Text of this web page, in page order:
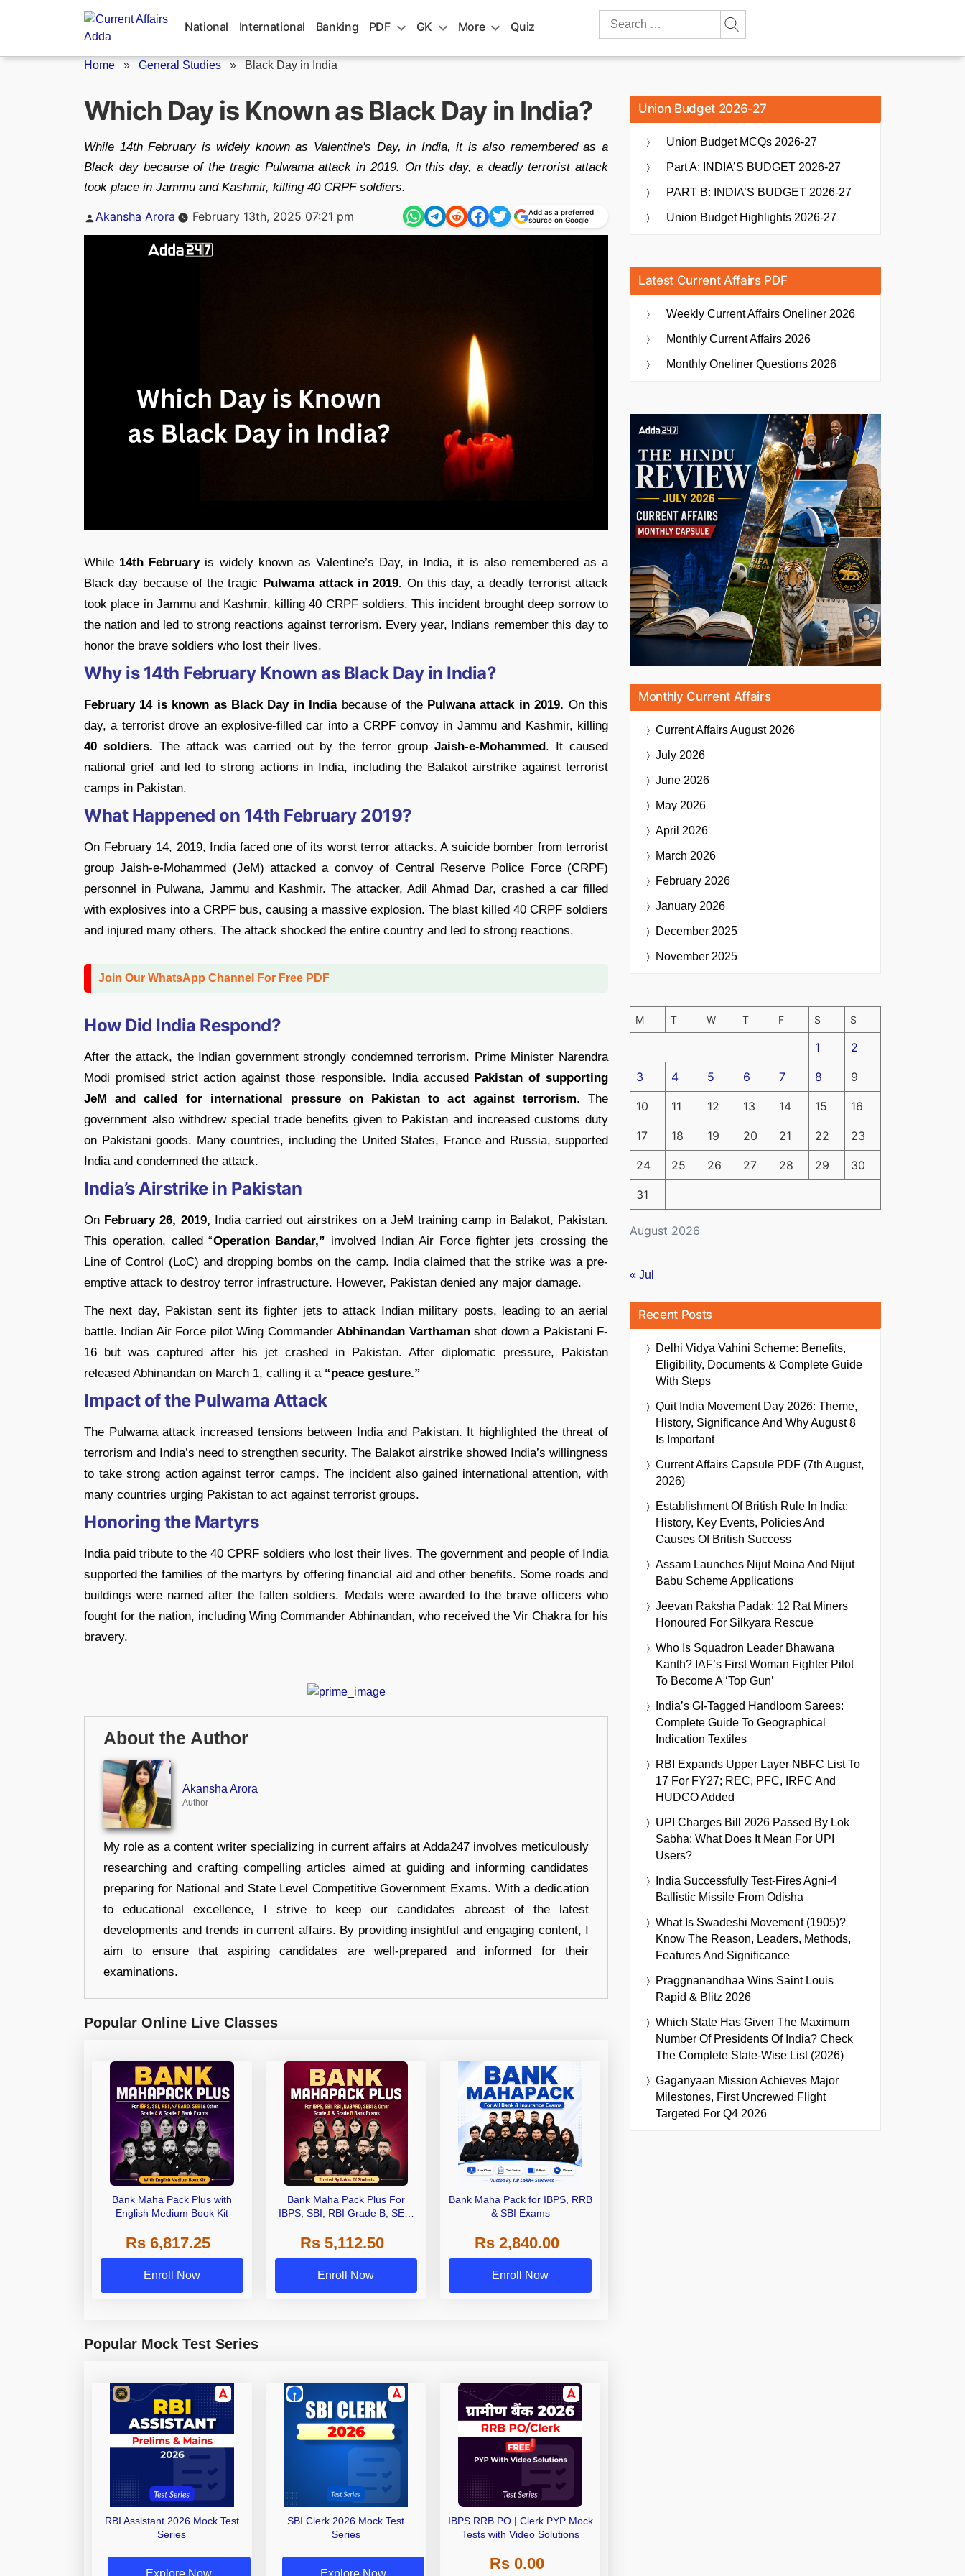
National International Banking PDF GK More Quiz
Search
Home » General Studies » Black Day in India
Which Day is Known as Black Day in India?
While 14th February is widely known as Valentine's Day, in India, it is also remembered as a
Black day because of the tragic Pulwama attack in 2019. On this day, a deadly terrorist attack
took place in Jammu and Kashmir, killing 40 CRPF soldiers.
Posted
Akansha Arora February 13th, 2025 07:21 pm
Add as a preferred
source on Google
While 14th Februaryis widely known as Valentine’s Day, in India, it is also remembered as a
Black day because of the tragic Pulwama attack in 2019. On this day, a deadly terrorist attack
took place in Jammu and Kashmir, killing 40 CRPF soldiers. This incident brought deep sorrow to
the nation and led to strong reactions against terrorism. Every year, Indians remember this day to
honor the brave soldiers who lost their lives.
Why is 14th February Known as Black Day in India?
February 14 is known as Black Day in Indiabecause of thePulwana attack in 2019. On this
day, a terrorist drove an explosive-filled car into a CRPF convoy in Jammu and Kashmir, killing
40 soldiers. The attack was carried out by the terror groupJaish-e-Mohammed. It caused
national grief and led to strong actions in India, including the Balakot airstrike against terrorist
camps in Pakistan.
What Happened on 14th February 2019?
On February 14, 2019, India faced one of its worst terror attacks. A suicide bomber from terrorist
group Jaish-e-Mohammed (JeM) attacked a convoy of Central Reserve Police Force (CRPF)
personnel in Pulwana, Jammu and Kashmir. The attacker, Adil Ahmad Dar, crashed a car filled
with explosives into a CRPF bus, causing a massive explosion. The blast killed 40 CRPF soldiers
and injured many others. The attack shocked the entire country and led to strong reactions.
Join Our WhatsApp Channel For Free PDF
How Did India Respond?
After the attack, the Indian government strongly condemned terrorism. Prime Minister Narendra
Modi promised strict action against those responsible. India accused Pakistan of supporting
JeM and called for international pressure on Pakistan to act against terrorism. The
government also withdrew special trade benefits given to Pakistan and increased customs duty
on Pakistani goods. Many countries, including the United States, France and Russia, supported
India and condemned the attack.
India’s Airstrike in Pakistan
On February 26, 2019, India carried out airstrikes on a JeM training camp in Balakot, Pakistan.
This operation, called “Operation Bandar,” involved Indian Air Force fighter jets crossing the
Line of Control (LoC) and dropping bombs on the camp. India claimed that the strike was a pre-
emptive attack to destroy terror infrastructure. However, Pakistan denied any major damage.
The next day, Pakistan sent its fighter jets to attack Indian military posts, leading to an aerial
battle. Indian Air Force pilot Wing Commander Abhinandan Varthamanshot down a Pakistani F-
16 but was captured after his jet crashed in Pakistan. After diplomatic pressure, Pakistan
released Abhinandan on March 1, calling it a “peace gesture.”
Impact of the Pulwama Attack
The Pulwama attack increased tensions between India and Pakistan. It highlighted the threat of
terrorism and India’s need to strengthen security. The Balakot airstrike showed India’s willingness
to take strong action against terror camps. The incident also gained international attention, with
many countries urging Pakistan to act against terrorist groups.
Honoring the Martyrs
India paid tribute to the 40 CPRF soldiers who lost their lives. The government and people of India
supported the families of the martyrs by offering financial aid and other benefits. Some roads and
buildings were named after the fallen soldiers. Medals were awarded to the brave officers who
fought for the nation, including Wing Commander Abhinandan, who received the Vir Chakra for his
bravery.
About the Author
Akansha Arora
Author
My role as a content writer specializing in current affairs at Adda247 involves meticulously
researching and crafting compelling articles aimed at guiding and informing candidates
preparing for National and State Level Competitive Government Exams. With a dedication
to educational excellence, I strive to keep our candidates abreast of the latest
developments and trends in current affairs. By providing insightful and engaging content, I
aim to ensure that aspiring candidates are well-prepared and informed for their
examinations.
Popular Online Live Classes
Bank Maha Pack Plus with
English Medium Book Kit
Rs 6,817.25
Enroll Now
Bank Maha Pack Plus For
IBPS, SBI, RBI Grade B, SEBI
Other Grade A & Grade B Bank
Exams
Rs 5,112.50
Enroll Now
Bank Maha Pack for IBPS, RRB
& SBI Exams
Rs 2,840.00
Enroll Now
Popular Mock Test Series
RBI Assistant 2026 Mock Test
Series
SBI Clerk 2026 Mock Test
Series
IBPS RRB PO | Clerk PYP Mock
Tests with Video Solutions
Rs 0.00
Union Budget 2026-27
Union Budget MCQs 2026-27
Part A: INDIA’S BUDGET 2026-27
PART B: INDIA’S BUDGET 2026-27
Union Budget Highlights 2026-27
Latest Current Affairs PDF
Weekly Current Affairs Oneliner 2026
Monthly Current Affairs 2026
Monthly Oneliner Questions 2026
Monthly Current Affairs
Current AffairsAugust 2026
July 2026
June 2026
May 2026
April 2026
March 2026
February 2026
January 2026
December 2025
November 2025
August 2026
M T W T F S S
1 2
3 4 5 6 7 8 9
10 11 12 13 14 15 16
17 18 19 20 21 22 23
24 25 26 27 28 29 30
31
« Jul
Recent Posts
Delhi Vidya Vahini Scheme: Benefits,
Eligibility, Documents & Complete Guide
With Steps
Quit India Movement Day 2026: Theme,
History, Significance And Why August 8
Is Important
Current Affairs Capsule PDF (7th August,
2026)
Establishment Of British Rule In India:
History, Key Events, Policies And
Causes Of British Success
Assam Launches Nijut Moina And Nijut
Babu Scheme Applications
Jeevan Raksha Padak: 12 Rat Miners
Honoured For Silkyara Rescue
Who Is Squadron Leader Bhawana
Kanth? IAF’s First Woman Fighter Pilot
To Become A ‘Top Gun’
India’s GI-Tagged Handloom Sarees:
Complete Guide To Geographical
Indication Textiles
RBI Expands Upper Layer NBFC List To
17 For FY27; REC, PFC, IRFC And
HUDCO Added
UPI Charges Bill 2026 Passed By Lok
Sabha: What Does It Mean For UPI
Users?
India Successfully Test-Fires Agni-4
Ballistic Missile From Odisha
What Is Swadeshi Movement (1905)?
Know The Reason, Leaders, Methods,
Features And Significance
Praggnanandhaa Wins Saint Louis
Rapid & Blitz 2026
Which State Has Given The Maximum
Number Of Presidents Of India? Check
The Complete State-Wise List (2026)
Gaganyaan Mission Achieves Major
Milestones, First Uncrewed Flight
Targeted For Q4 2026